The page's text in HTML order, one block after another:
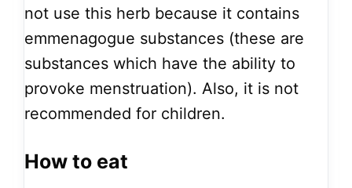
not use this herb because it contains
emmenagogue substances (these are
substances which have the ability to
provoke menstruation). Also, it is not
recommended for children.
How to eat